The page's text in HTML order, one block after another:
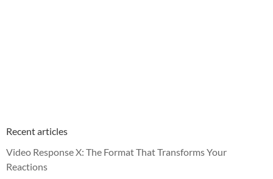
Recent articles
Video Response X: The Format That Transforms Your
Reactions